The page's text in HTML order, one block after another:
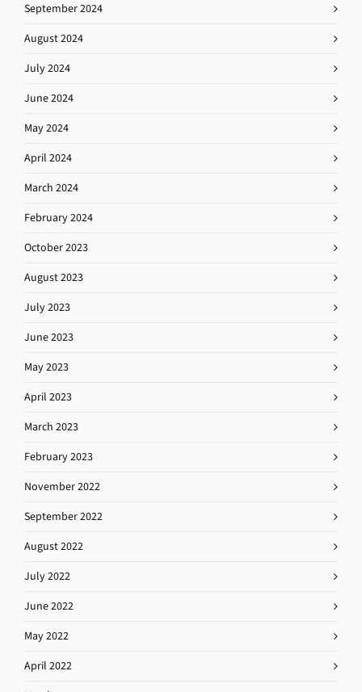
September 2024
August 2024
July 2024
June 2024
May 2024
April 2024
March 2024
February 2024
October 2023
August 2023
July 2023
June 2023
May 2023
April 2023
March 2023
February 2023
November 2022
September 2022
August 2022
July 2022
June 2022
May 2022
April 2022